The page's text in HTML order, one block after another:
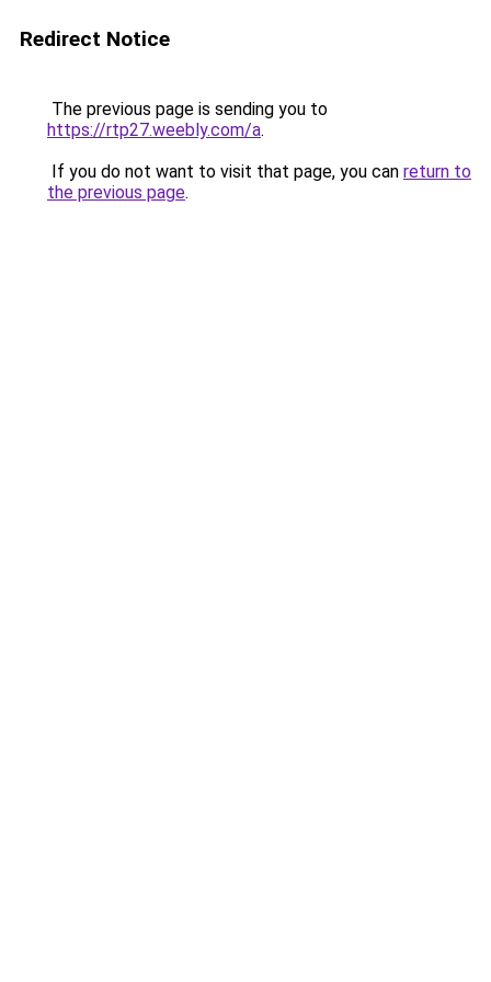
Redirect Notice
The previous page is sending you to
https://rtp27.weebly.com/a.
If you do not want to visit that page, you can return to
the previous page.